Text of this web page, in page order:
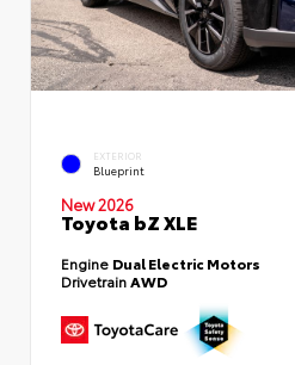
EXTERIOR
Blueprint
New 2026
Toyota bZ XLE
Engine Dual Electric Motors
DrivetrainAWD